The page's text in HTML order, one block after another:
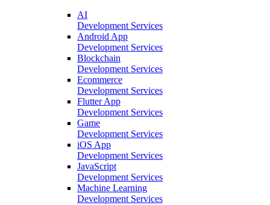
AI
Development Services
Android App
Development Services
Blockchain
Development Services
Ecommerce
Development Services
Flutter App
Development Services
Game
Development Services
iOS App
Development Services
JavaScript
Development Services
Machine Learning
Development Services